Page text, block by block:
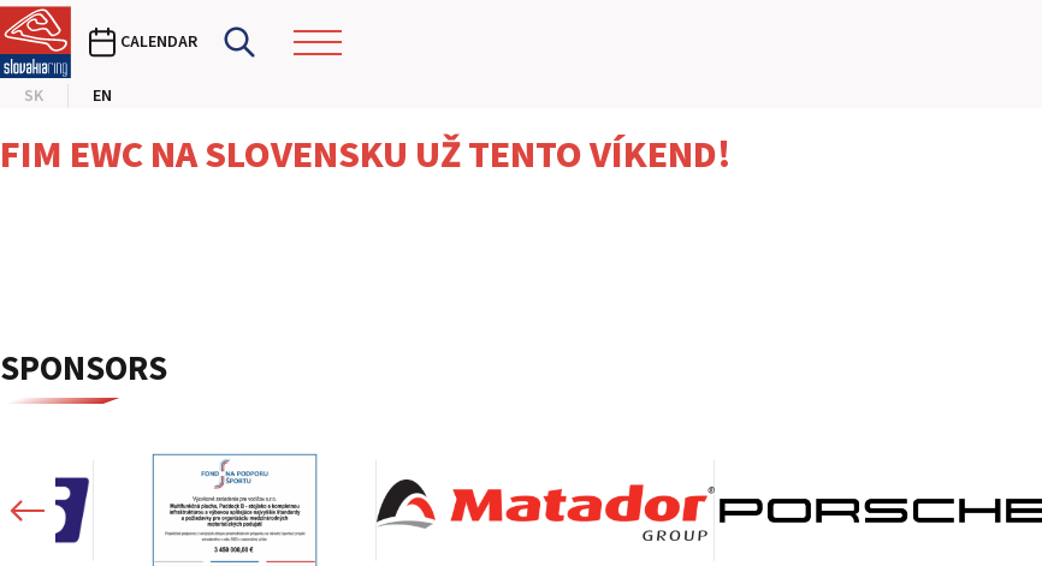
CALENDAR
SK EN
FIM EWC NA SLOVENSKU UŽ TENTO VÍKEND!
SPONSORS